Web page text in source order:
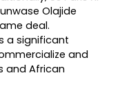
Olajide
deal.
a significant
and
and African